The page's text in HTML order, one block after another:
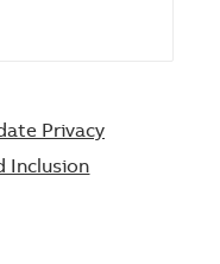
Privacy
Inclusion​​​​​​​